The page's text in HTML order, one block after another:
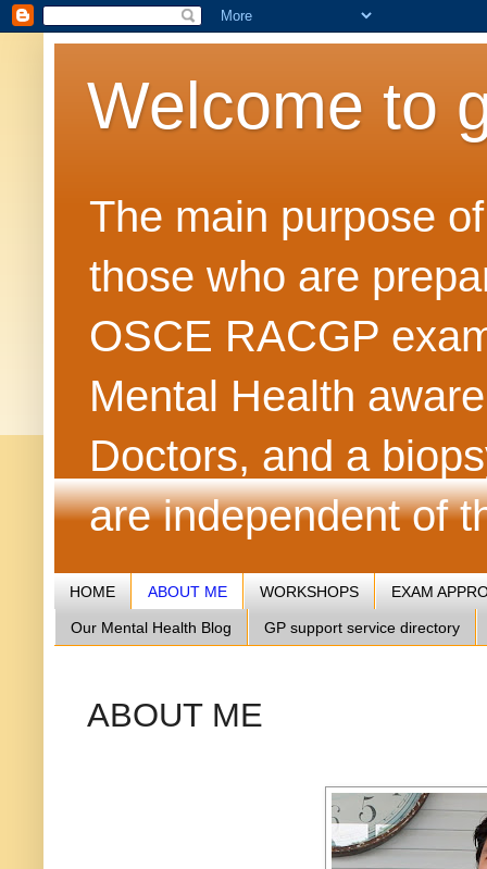
Welcome to
The main purpose
those who are
OSCE RACGP
Mental Health
Doctors, and a
are independent of
HOME ABOUT ME WORKSHOPS EXAM
Our Mental Health Blog GP support service directory
ABOUT ME